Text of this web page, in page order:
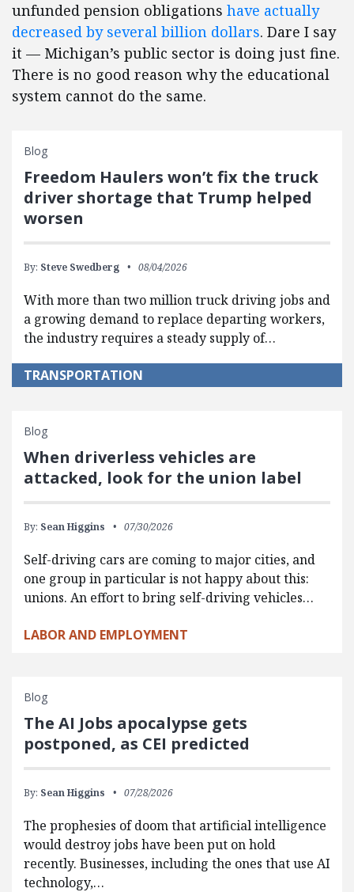
unfunded pension obligations have actually
decreased by several billion dollars. Dare I say
it — Michigan’s public sector is doing just fine.
There is no good reason why the educational
system cannot do the same.
Blog
Freedom Haulers won’t fix the truck
driver shortage that Trump helped
worsen
By: Steve Swedberg 08/04/2026
With more than two million truck driving jobs and
a growing demand to replace departing workers,
the industry requires a steady supply of…
TRANSPORTATION
Blog
When driverless vehicles are
attacked, look for the union label
By: Sean Higgins 07/30/2026
Self-driving cars are coming to major cities, and
one group in particular is not happy about this:
unions. An effort to bring self-driving vehicles…
LABOR AND EMPLOYMENT
Blog
The AI Jobs apocalypse gets
postponed, as CEI predicted
By: Sean Higgins 07/28/2026
The prophesies of doom that artificial intelligence
would destroy jobs have been put on hold
recently. Businesses, including the ones that use AI
technology,…